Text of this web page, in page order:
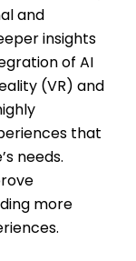
and
insights
of AI
(VR) and
that
needs.
more